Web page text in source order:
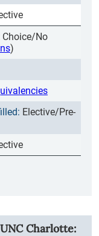
Choice/No
)
Elective/Pre-
UNC Charlotte: